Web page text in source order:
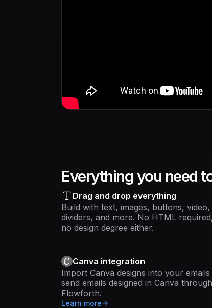
Everything you need
Drag and drop everything
Build with text, images, buttons, video,
dividers, and more. No HTML
no design degree either.
Canva integration
Import Canva designs into your emails
send emails designed in Canva through
Flowforth.
Learn more